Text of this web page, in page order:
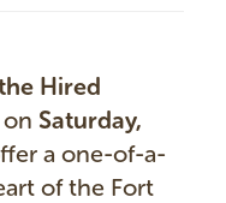
Hired
on Saturday,
a one-of-a-
of the Fort